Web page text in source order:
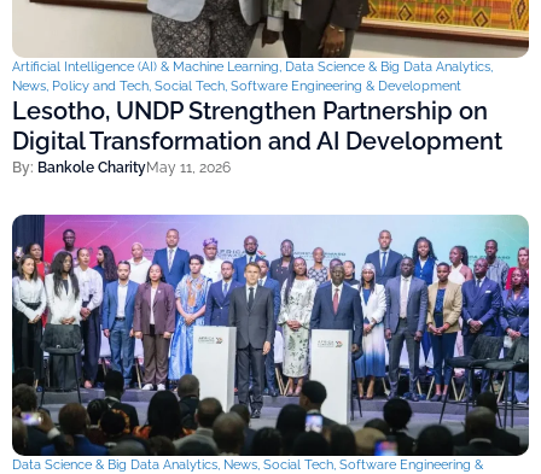
Artificial Intelligence (AI) & Machine Learning, Data Science & Big Data Analytics,
News, Policy and Tech, Social Tech, Software Engineering & Development
Lesotho, UNDP Strengthen Partnership on
Digital Transformation and AI Development
By: Bankole CharityMay 11, 2026
Data Science & Big Data Analytics, News, Social Tech, Software Engineering &